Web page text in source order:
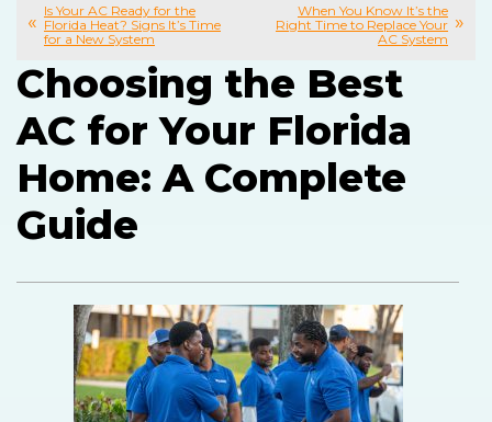
Is Your AC Ready for the
Florida Heat? Signs It’s Time
for a New System
When You Know It’s the
Right Time to Replace Your
AC System
Choosing the Best
AC for Your Florida
Home: A Complete
Guide